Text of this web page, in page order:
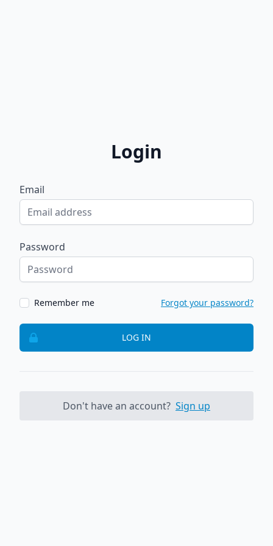
Login
Email
Password
Remember me Forgot your password?
LOG IN
Don't have an account? Sign up